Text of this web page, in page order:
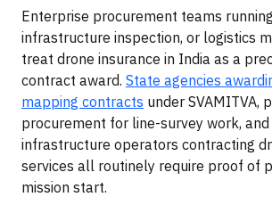
Enterprise procurement teams
infrastructure inspection, or logistics
treat drone insurance in India as a
contract award. State agencies
mapping contracts under SVAMITVA,
procurement for line-survey work,
infrastructure operators contracting
services all routinely require proof of
mission start.